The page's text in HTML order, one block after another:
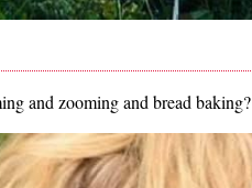
and zooming and bread baking?